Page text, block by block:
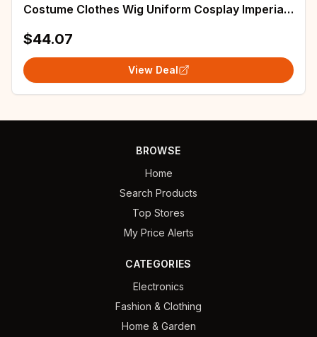
Costume Clothes Wig Uniform Cosplay Imperial
$44.07
View Deal
BROWSE
Home
Search Products
Top Stores
My Price Alerts
CATEGORIES
Electronics
Fashion & Clothing
Home & Garden